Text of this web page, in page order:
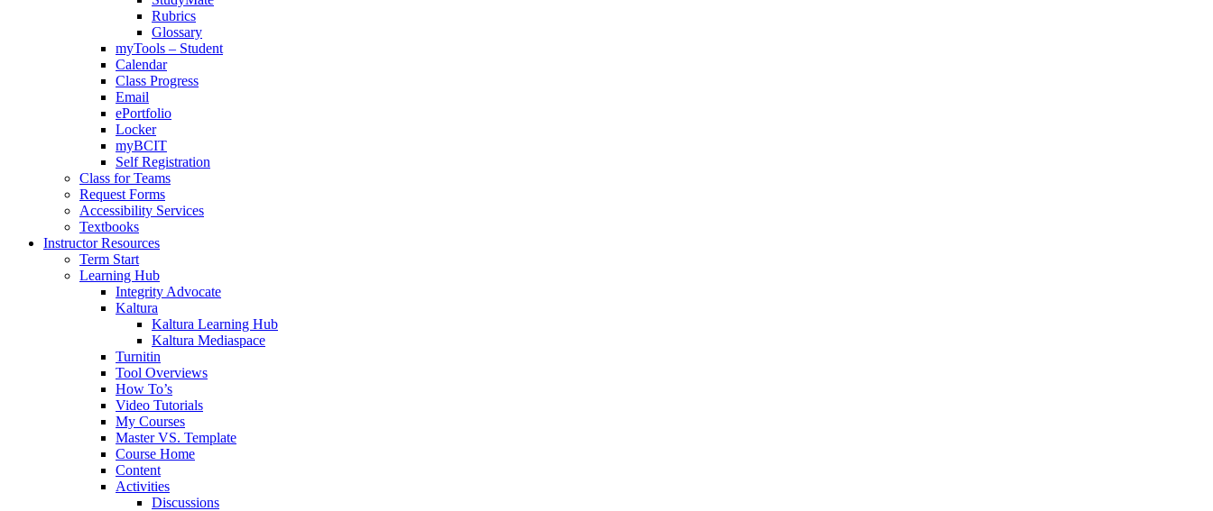
Rubrics
Glossary
myTools – Student
Calendar
Class Progress
Email
ePortfolio
Locker
myBCIT
Self Registration
Class for Teams
Request Forms
Accessibility Services
Textbooks
Instructor Resources
Term Start
Learning Hub
Integrity Advocate
Kaltura
Kaltura Learning Hub
Kaltura Mediaspace
Turnitin
Tool Overviews
How To’s
Video Tutorials
My Courses
Master VS. Template
Course Home
Content
Activities
Discussions